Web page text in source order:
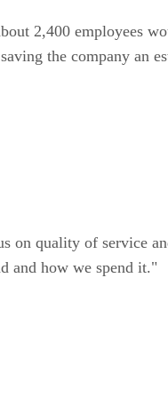
2,400 employees
the company an
on quality of service
and how we spend it."